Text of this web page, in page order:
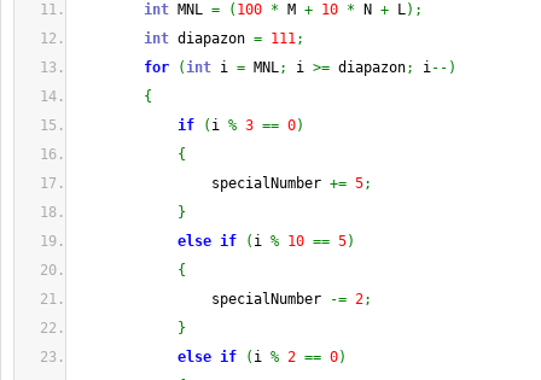
int MNL = ( 100 * M + 10 * N + L) ;
int diapazon = 111;
for
(int i = MNL; i >= diapazon; i-- )
{
if
( i % 3 == 0)
{
specialNumber += 5;
}
else if ( i % 10 == 5)
{
specialNumber
-= 2;
}
else if ( i % 2 == 0)